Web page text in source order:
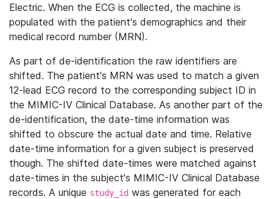
Electric. When the ECG is collected, the machine is
populated with the patient's demographics and their
medical record number (MRN).
As part of de-identification the raw identifiers are
shifted. The patient's MRN was used to match a given
12-lead ECG record to the corresponding subject ID in
the MIMIC-IV Clinical Database. As another part of the
de-identification, the date-time information was
shifted to obscure the actual date and time. Relative
date-time information for a given subject is preserved
though. The shifted date-times were matched against
date-times in the subject's MIMIC-IV Clinical Database
records. A unique study_id was generated for each